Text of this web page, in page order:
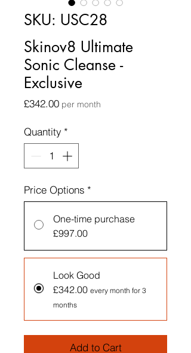
SKU: USC28
Skinov8 Ultimate
Sonic Cleanse -
Exclusive
£342.00Price
per month
Quantity *
Price Options *
One-time purchase
£997.00
Look Good
£342.00 every month for 3
months
Add to Cart